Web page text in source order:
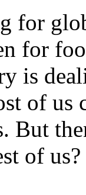
for
for
is
of us
But
of us?